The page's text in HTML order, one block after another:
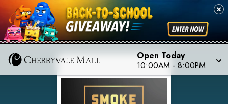
Open Today
10:00AM - 8:00PM